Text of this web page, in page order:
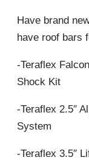
Have brand
have roof bars
-Teraflex
Shock Kit
-Teraflex 2.5″
System
-Teraflex 3.5″